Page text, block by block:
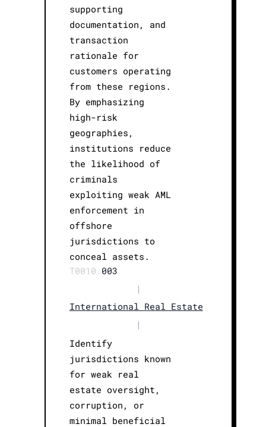
supporting
documentation, and
transaction
rationale for
customers operating
from these regions.
By emphasizing
high-risk
geographies,
institutions reduce
the likelihood of
criminals
exploiting weak AML
enforcement in
offshore
jurisdictions to
conceal assets.
T0010. 003
|
International Real Estate
|
Identify
jurisdictions known
for weak real
estate oversight,
corruption, or
minimal beneficial